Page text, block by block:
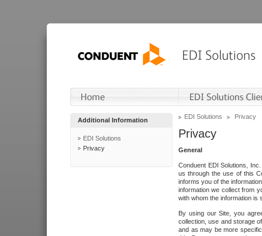
Additional Information
EDI Solutions
Privacy
EDI Solutions Privacy
Privacy
General
Conduent EDI Solutions,
us through the use of this
informs you of the
information we collect from
with whom the information is
By using our Site, you
collection, use and storage
and as may be more